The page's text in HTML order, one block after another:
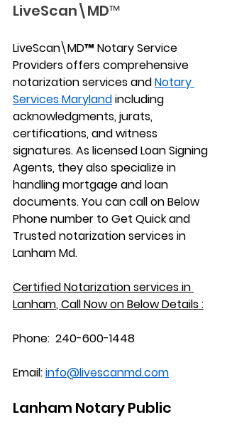
LiveScan\MD™
LiveScan\MD™ Notary Service
Providers offers comprehensive
notarization services and Notary
Services Maryland including
acknowledgments, jurats,
certifications, and witness
signatures. As licensed Loan Signing
Agents, they also specialize in
handling mortgage and loan
documents. You can call on Below
Phone number to Get Quick and
Trusted notarization services in
Lanham Md.
Certified Notarization services in
Lanham, Call Now on Below Details :
Phone: 240-600-1448
Email:info@livescanmd.com
Lanham Notary Public